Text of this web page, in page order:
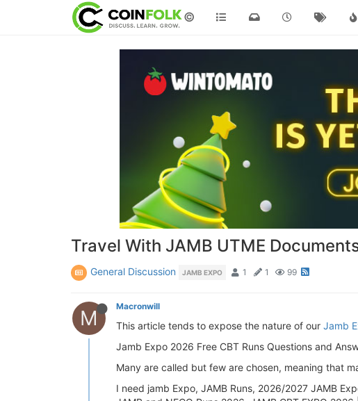
©
Travel With JAMB UTME
General Discussion JAMB EXPO 1 1 99
M Macronwill
This article tends to expose the nature of our Jamb
Jamb Expo 2026 Free CBT Runs Questions and
Many are called but few are chosen, meaning that
I need jamb Expo, JAMB Runs, 2026/2027 JAMB